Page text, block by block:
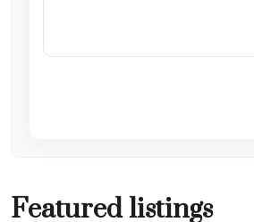
Featured listings